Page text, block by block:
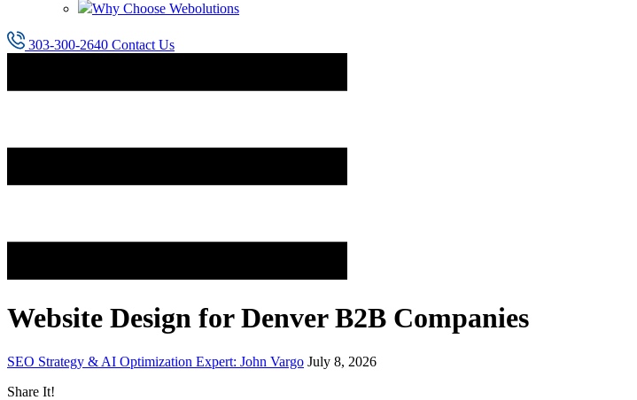
Why Choose Webolutions
303-300-2640 Contact Us
Website Design for Denver B2B Companies
SEO Strategy & AI Optimization Expert: John Vargo July 8, 2026
Share It!